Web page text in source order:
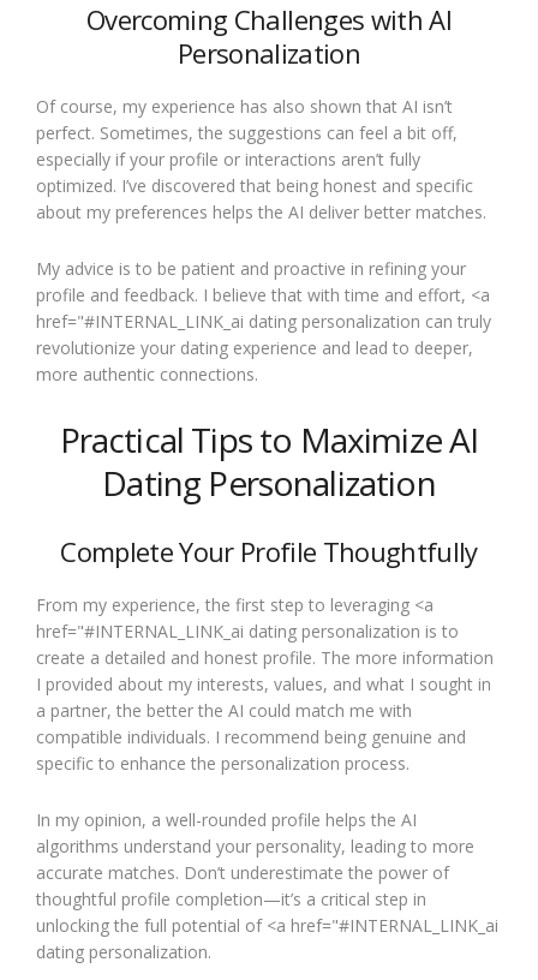
Overcoming Challenges with AI
Personalization
Of course, my experience has also shown that AI isn’t
perfect. Sometimes, the suggestions can feel a bit off,
especially if your profile or interactions aren’t fully
optimized. I’ve discovered that being honest and specific
about my preferences helps the AI deliver better matches.
My advice is to be patient and proactive in refining your
profile and feedback. I believe that with time and effort, <a
href="#INTERNAL_LINK_ai dating personalization can truly
revolutionize your dating experience and lead to deeper,
more authentic connections.
Practical Tips to Maximize AI
Dating Personalization
Complete Your Profile Thoughtfully
From my experience, the first step to leveraging <a
href="#INTERNAL_LINK_ai dating personalization is to
create a detailed and honest profile. The more information
I provided about my interests, values, and what I sought in
a partner, the better the AI could match me with
compatible individuals. I recommend being genuine and
specific to enhance the personalization process.
In my opinion, a well-rounded profile helps the AI
algorithms understand your personality, leading to more
accurate matches. Don’t underestimate the power of
thoughtful profile completion—it’s a critical step in
unlocking the full potential of <a href="#INTERNAL_LINK_ai
dating personalization.